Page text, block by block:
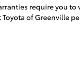
require you
of Greenville